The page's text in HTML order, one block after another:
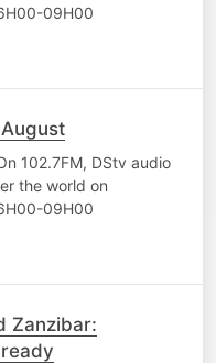
09H00
102.7FM, DStv audio
the world on
09H00
Zanzibar: